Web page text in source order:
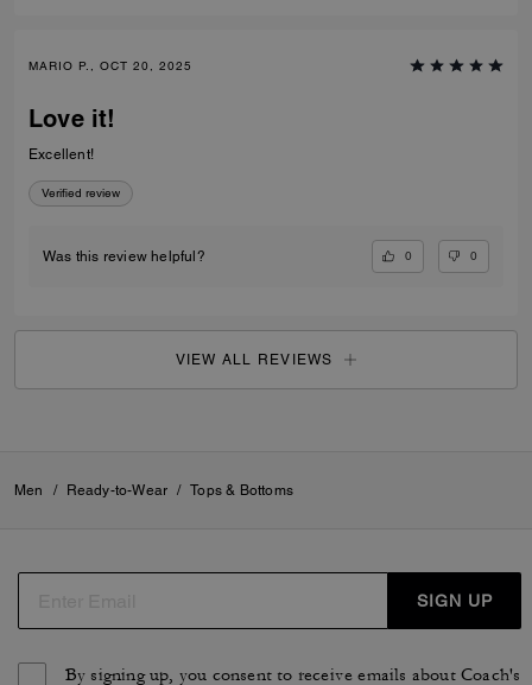
MARIO P., OCT 20, 2025
Love it!
Excellent!
Verified review
Was this review helpful? 0 0
VIEW ALL REVIEWS
Men / Ready-to-Wear / Tops & Bottoms
SIGN UP
By signing up, you consent to receive emails about Coach's